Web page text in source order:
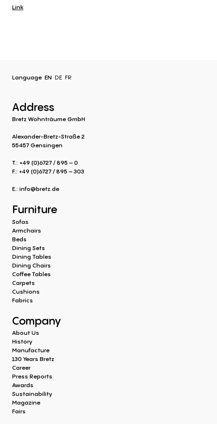
Link
Language EN DE FR
Address
Bretz Wohnträume GmbH
Alexander-Bretz-Straße 2
55457 Gensingen
T.: +49 (0)6727 / 895 – 0
F.: +49 (0)6727 / 895 – 303
E.: info@bretz.de
Furniture
Sofas
Armchairs
Beds
Dining Sets
Dining Tables
Dining Chairs
Coffee Tables
Carpets
Cushions
Fabrics
Company
About Us
History
Manufacture
130 Years Bretz
Career
Press Reports
Awards
Sustainability
Magazine
Fairs